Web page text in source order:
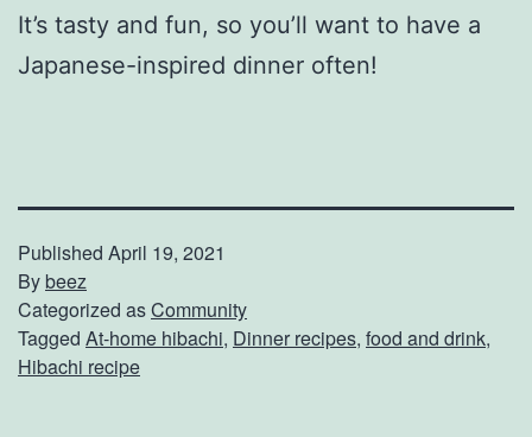
It’s tasty and fun, so you’ll want to have a
Japanese-inspired dinner often!
Published April 19, 2021
Bybeez
Categorized asCommunity
Tagged At-home hibachi, Dinner recipes, food and drink,
Hibachi recipe